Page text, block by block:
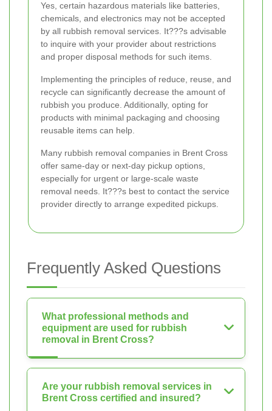
Yes, certain hazardous materials like batteries,
chemicals, and electronics may not be accepted
by all rubbish removal services. It???s advisable
to inquire with your provider about restrictions
and proper disposal methods for such items.
Implementing the principles of reduce, reuse, and
recycle can significantly decrease the amount of
rubbish you produce. Additionally, opting for
products with minimal packaging and choosing
reusable items can help.
Many rubbish removal companies in Brent Cross
offer same-day or next-day pickup options,
especially for urgent or large-scale waste
removal needs. It???s best to contact the service
provider directly to arrange expedited pickups.
Frequently Asked Questions
What professional methods and
equipment are used for rubbish
removal in Brent Cross?
Are your rubbish removal services in
Brent Cross certified and insured?